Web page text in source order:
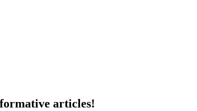
articles!